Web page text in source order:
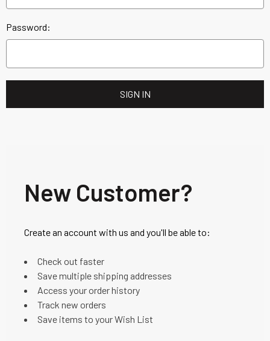
Password:
New Customer?
Create an account with us and you'll be able to:
Check out faster
Save multiple shipping addresses
Access your order history
Track new orders
Save items to your Wish List